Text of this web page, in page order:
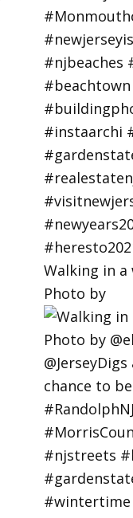
Walking in a
Photo by